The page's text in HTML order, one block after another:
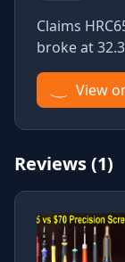
Claims
broke at
View
Reviews (1)